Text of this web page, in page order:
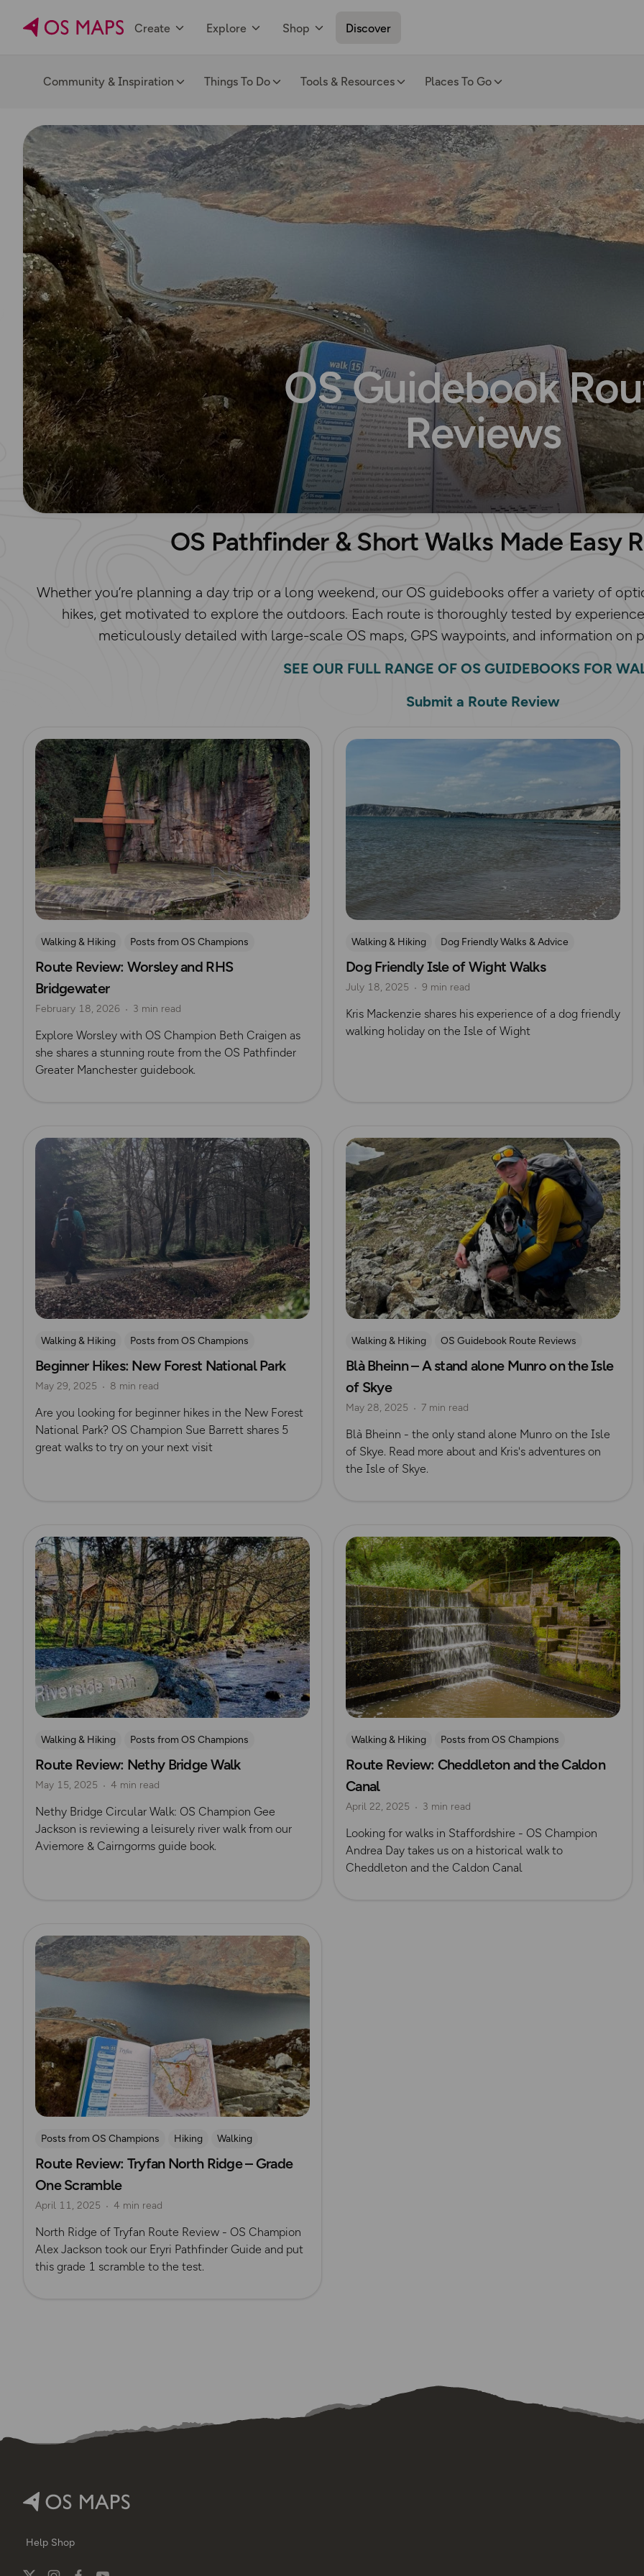
Create Explore Shop Discover
Community & Inspiration Things To Do Tools & Resources Places To Go
OS Guidebook
Reviews
OS Pathfinder & Short Walks Made Easy
Whether you’re planning a day trip or a long weekend, our OS guidebooks offer a variety of
hikes, get motivated to explore the outdoors. Each route is thoroughly tested by
meticulously detailed with large-scale OS maps, GPS waypoints, and information on
SEE OUR FULL RANGE OF OS GUIDEBOOKS FOR
Submit a Route Review
Read more
Walking & Hiking
Posts from OS Champions
OS Guidebook Route Reviews
Explore Manchester
Beth Craigen
Route Review: Worsley and RHS
Bridgewater
February 18, 2026 3 min read
Explore Worsley with OS Champion Beth Craigen as
she shares a stunning route from the OS Pathfinder
Greater Manchester guidebook.
Read more
Walking & Hiking
Dog Friendly Walks & Advice
OS Guidebook Route Reviews
Isle of Wight
Kris Mackenzie
Dog Friendly Isle of Wight Walks
July 18, 2025 9 min read
Kris Mackenzie shares his experience of a dog friendly
walking holiday on the Isle of Wight
Read more
Walking & Hiking
Posts from OS Champions
OS Guidebook Route Reviews
New Forest
UK Hiking Routes for Beginners
Beginner Hikes: New Forest National Park
May 29, 2025 8 min read
Are you looking for beginner hikes in the New Forest
National Park? OS Champion Sue Barrett shares 5
great walks to try on your next visit
Read more
Walking & Hiking
OS Guidebook Route Reviews
Scotland
Kris Mackenzie
Blà Bheinn – A stand alone Munro on the Isle
of Skye
May 28, 2025 7 min read
Blà Bheinn - the only stand alone Munro on the Isle
of Skye. Read more about and Kris's adventures on
the Isle of Skye.
Read more
Walking & Hiking
Posts from OS Champions
OS Guidebook Route Reviews
Gee Jackson
Route Review: Nethy Bridge Walk
May 15, 2025 4 min read
Nethy Bridge Circular Walk: OS Champion Gee
Jackson is reviewing a leisurely river walk from our
Aviemore & Cairngorms guide book.
Read more
Walking & Hiking
Posts from OS Champions
OS Guidebook Route Reviews
Route Review: Cheddleton and the Caldon
Canal
April 22, 2025 3 min read
Looking for walks in Staffordshire - OS Champion
Andrea Day takes us on a historical walk to
Cheddleton and the Caldon Canal
Read more
Posts from OS Champions Hiking
Walking
Eryri (Snowdonia)
OS Guidebook Route Reviews
Alex Jackson
Route Review: Tryfan North Ridge – Grade
One Scramble
April 11, 2025 4 min read
North Ridge of Tryfan Route Review - OS Champion
Alex Jackson took our Eryri Pathfinder Guide and put
this grade 1 scramble to the test.
Help Shop